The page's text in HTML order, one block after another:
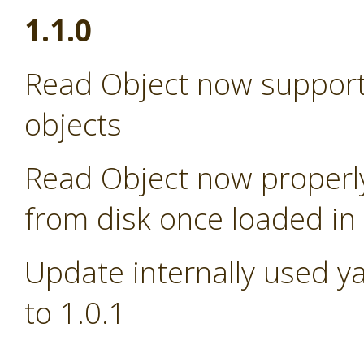
1.1.0
Read Object now
objects
Read Object now
from disk once loaded
Update internally used
to 1.0.1